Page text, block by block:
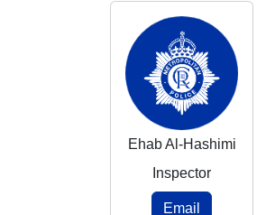
Ehab Al-Hashimi
Inspector
Email